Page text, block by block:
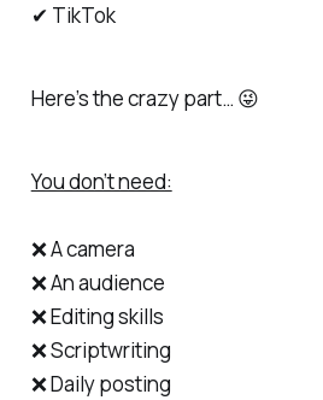
✔ TikTok
Here’s the crazy part… 😜
You don’t need:
❌ A camera
❌ An audience
❌ Editing skills
❌ Scriptwriting
❌ Daily posting